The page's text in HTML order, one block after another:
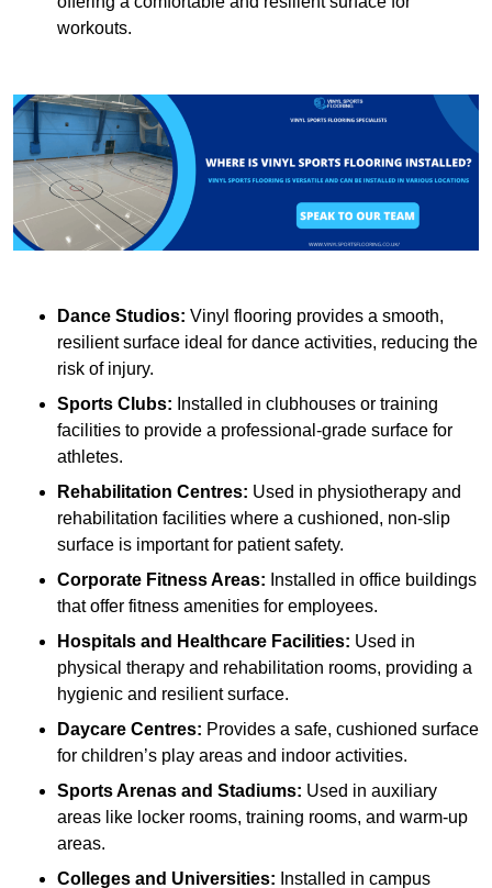
workouts.
Dance Studios: Vinyl flooring provides a smooth,
resilient surface ideal for dance activities, reducing the
risk of injury.
Sports Clubs: Installed in clubhouses or training
facilities to provide a professional-grade surface for
athletes.
Rehabilitation Centres: Used in physiotherapy and
rehabilitation facilities where a cushioned, non-slip
surface is important for patient safety.
Corporate Fitness Areas: Installed in office buildings
that offer fitness amenities for employees.
Hospitals and Healthcare Facilities: Used in
physical therapy and rehabilitation rooms, providing a
hygienic and resilient surface.
Daycare Centres: Provides a safe, cushioned surface
for children’s play areas and indoor activities.
Sports Arenas and Stadiums: Used in auxiliary
areas like locker rooms, training rooms, and warm-up
areas.
Colleges and Universities: Installed in campus